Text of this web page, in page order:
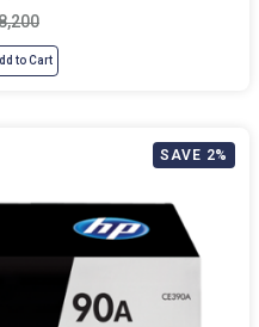
to Cart
SAVE 2%